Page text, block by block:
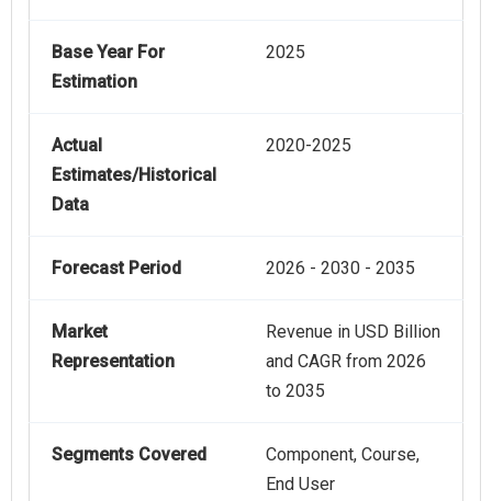
Base Year For
Estimation
2025
Actual
Estimates/Historical
Data
2020-2025
Forecast Period 2026 - 2030 - 2035
Market
Representation
Revenue in USD Billion
and CAGR from 2026
to 2035
Segments Covered
Component, Course,
End User